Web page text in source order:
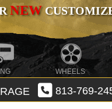
NEW
WHEELS
813-769-